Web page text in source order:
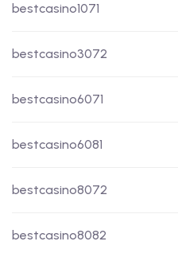
bestcasino1071
bestcasino3072
bestcasino6071
bestcasino6081
bestcasino8072
bestcasino8082